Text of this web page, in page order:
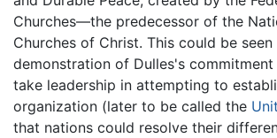
Churches—the predecessor of the
Churches of Christ. This could be seen
demonstration of Dulles's
take leadership in attempting to
organization (later to be called the
that nations could resolve their